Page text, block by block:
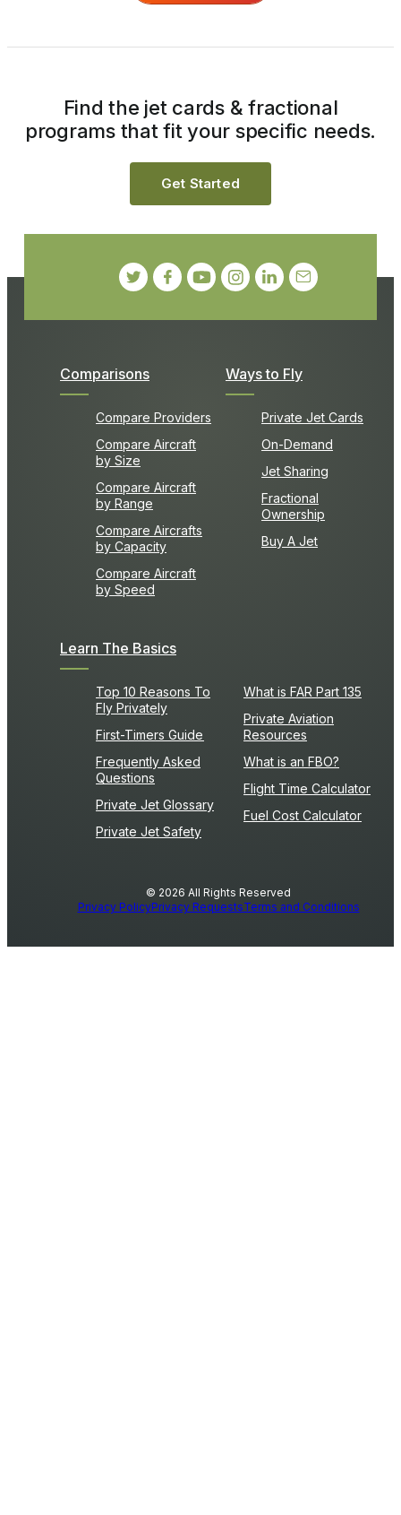
Comparisons
Compare Providers
Compare Aircraft
by Size
Compare Aircraft
by Range
Compare Aircrafts
by Capacity
Compare Aircraft
by Speed
Ways to Fly
Private Jet Cards
On-Demand
Jet Sharing
Fractional
Ownership
Buy A Jet
Learn The Basics
Top 10 Reasons To
Fly Privately
First-Timers Guide
Frequently Asked
Questions
Private Jet Glossary
Private Jet Safety
What is FAR Part 135
Private Aviation
Resources
What is an FBO?
Flight Time Calculator
Fuel Cost Calculator
Find the jet cards & fractional
programs that fit your specific needs.
Get Started
© 2026 All Rights Reserved
Privacy PolicyPrivacy RequestsTerms and Conditions